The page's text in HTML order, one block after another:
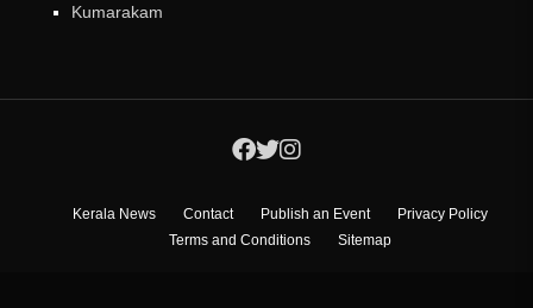
Kumarakam
Kerala News Contact Publish an Event
Privacy Policy
Terms and Conditions
Sitemap